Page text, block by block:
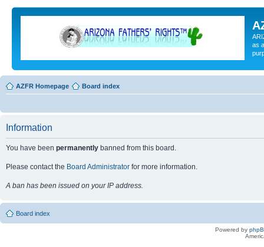
as
AZFR Homepage Board index
Information
You have been permanently banned from this board.
Please contact the Board Administrator for more information.
A ban has been issued on your IP address.
Board index
Powered by